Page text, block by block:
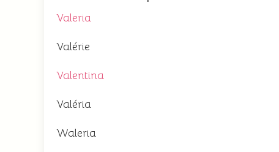
Valeria
Valérie
Valentina
Valéria
Waleria